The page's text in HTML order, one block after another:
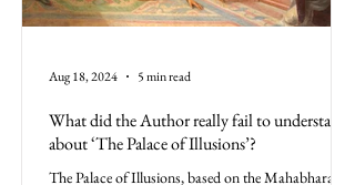
What did the Author really fail to understand
about ‘The Palace of Illusions’?
The Palace of Illusions, based on the Mahabharata,
Aug 18, 2024 5 min read